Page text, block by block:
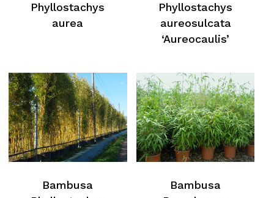
Phyllostachys
aurea
Phyllostachys
aureosulcata
‘Aureocaulis’
Bambusa
Bambusa